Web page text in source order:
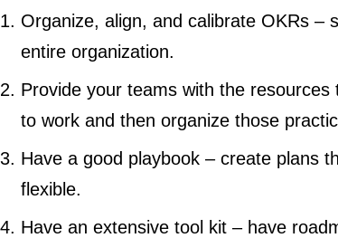
Organize, align, and calibrate OKRs –
entire organization.
Provide your teams with the
to work and then organize those
Have a good playbook – create plans
flexible.
Have an extensive tool kit – have